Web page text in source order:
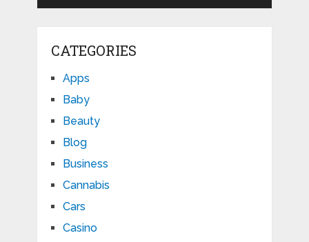
CATEGORIES
Apps
Baby
Beauty
Blog
Business
Cannabis
Cars
Casino